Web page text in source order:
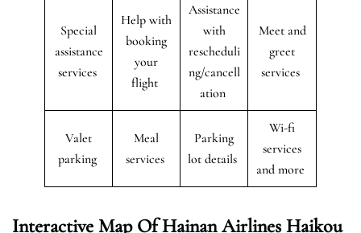
Special
assistance
services
Help with
booking
your
flight
Assistance
with
rescheduli
ng/cancell
ation
Meet and
greet
services
Valet
parking
Meal
services
Parking
lot details
Wi-fi
services
and more
Interactive Map Of Hainan Airlines Haikou